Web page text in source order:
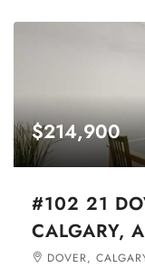
$214,900
#102 21
CALGARY,
DOVER,